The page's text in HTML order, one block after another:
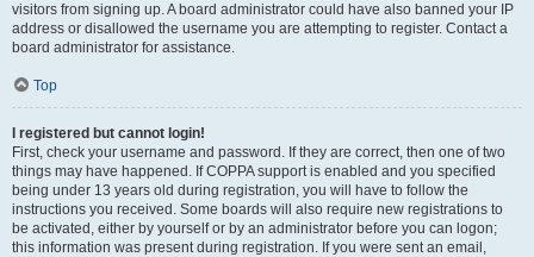
visitors from signing up. A board administrator could have also banned your IP
address or disallowed the username you are attempting to register. Contact a
board administrator for assistance.
Top
I registered but cannot login!
First, check your username and password. If they are correct, then one of two
things may have happened. If COPPA support is enabled and you specified
being under 13 years old during registration, you will have to follow the
instructions you received. Some boards will also require new registrations to
be activated, either by yourself or by an administrator before you can logon;
this information was present during registration. If you were sent an email,